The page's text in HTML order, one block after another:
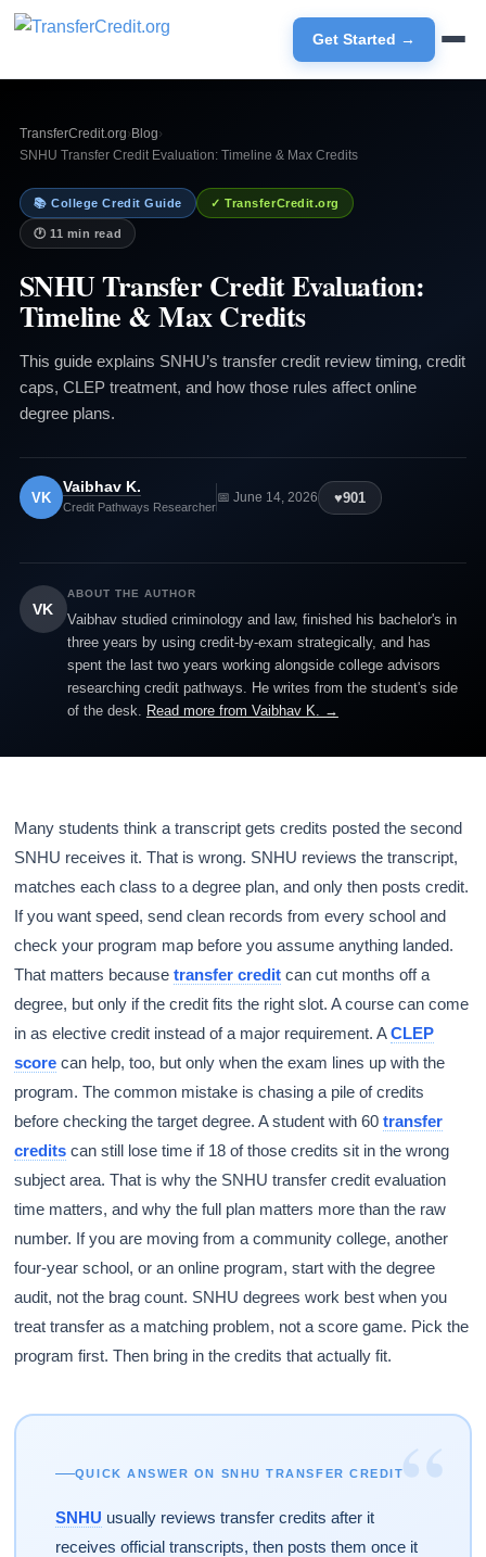
Get Started →
TransferCredit.org› Blog›
SNHU Transfer Credit Evaluation: Timeline & Max Credits
📚 College Credit Guide ✓ TransferCredit.org
🕐 11 min read
SNHU Transfer Credit Evaluation:
Timeline & Max Credits
This guide explains SNHU’s transfer credit review timing, credit
caps, CLEP treatment, and how those rules affect online
degree plans.
VK
Vaibhav K.
Credit Pathways Researcher
📅 June 14, 2026 ♥901
VK
ABOUT THE AUTHOR
Vaibhav studied criminology and law, finished his bachelor's in
three years by using credit-by-exam strategically, and has
spent the last two years working alongside college advisors
researching credit pathways. He writes from the student's side
of the desk. Read more from Vaibhav K. →
Many students think a transcript gets credits posted the second
SNHU receives it. That is wrong. SNHU reviews the transcript,
matches each class to a degree plan, and only then posts credit.
If you want speed, send clean records from every school and
check your program map before you assume anything landed.
That matters becausetransfer credit can cut months off a
degree, but only if the credit fits the right slot. A course can come
in as elective credit instead of a major requirement. ACLEP
score can help, too, but only when the exam lines up with the
program. The common mistake is chasing a pile of credits
before checking the target degree. A student with 60transfer
credits can still lose time if 18 of those credits sit in the wrong
subject area. That is why the SNHU transfer credit evaluation
time matters, and why the full plan matters more than the raw
number. If you are moving from a community college, another
four-year school, or an online program, start with the degree
audit, not the brag count. SNHU degrees work best when you
treat transfer as a matching problem, not a score game. Pick the
program first. Then bring in the credits that actually fit.
“
QUICK ANSWER ON SNHU TRANSFER CREDIT
SNHU usually reviews transfer credits after it
receives official transcripts, then posts them once it